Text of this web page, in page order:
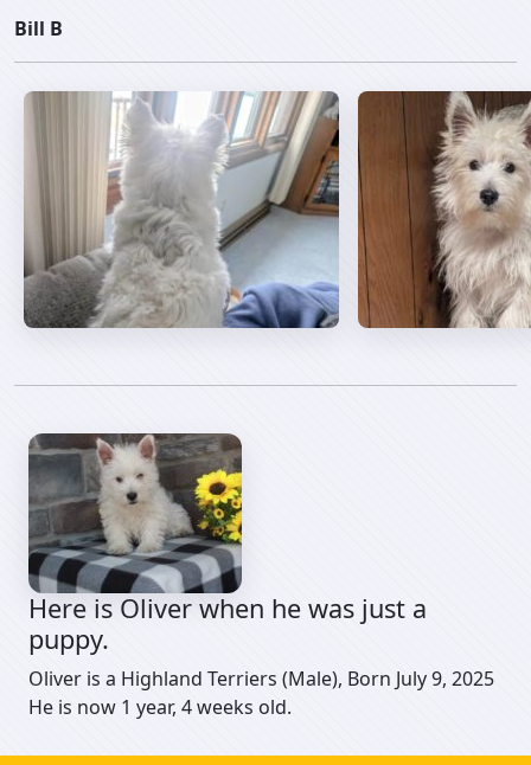
Bill B
Here is Oliver when he was just a
puppy.
Oliver is a Highland Terriers (Male), Born July 9, 2025
He is now 1 year, 4 weeks old.